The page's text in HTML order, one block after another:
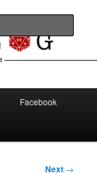
Facebook
Next →